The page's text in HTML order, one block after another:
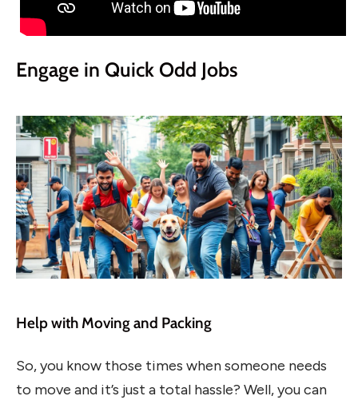
Engage in Quick Odd Jobs
Help with Moving and Packing
So, you know those times when someone needs
to move and it’s just a total hassle? Well, you can